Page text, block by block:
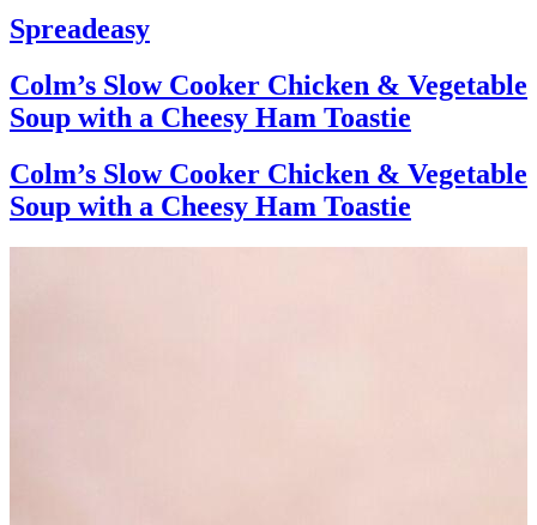
Spreadeasy
Colm’s Slow Cooker Chicken & Vegetable
Soup with a Cheesy Ham Toastie
Colm’s Slow Cooker Chicken & Vegetable
Soup with a Cheesy Ham Toastie